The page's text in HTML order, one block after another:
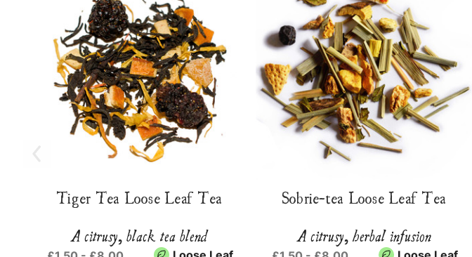
Tiger Tea Loose Leaf Tea
A citrusy, black tea blend
Sobrie-tea Loose Leaf Tea
A citrusy, herbal infusion